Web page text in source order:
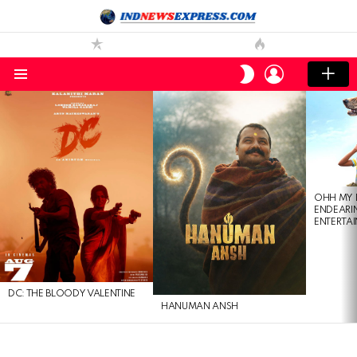
SWITCH
SKIN
LOGIN
DC: THE BLOODY VALENTINE
HANUMAN ANSH
OHH MY